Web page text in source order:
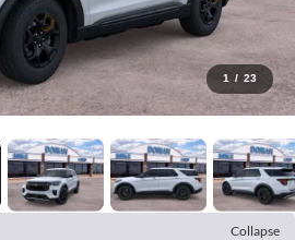
1 / 23
Collapse